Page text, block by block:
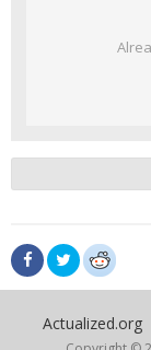
Actualized.org